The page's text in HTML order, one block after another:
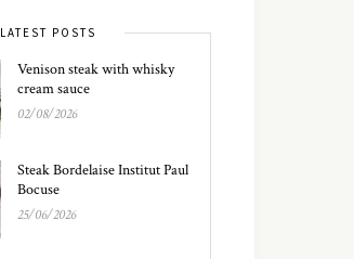
LATEST POSTS
Venison steak with whisky
cream sauce
02/08/2026
Steak Bordelaise Institut Paul
Bocuse
25/06/2026